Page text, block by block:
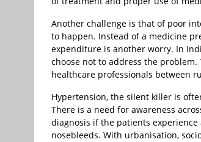
Another challenge is that of poor
to happen. Instead of a medicine
expenditure is another worry. In
choose not to address the
healthcare professionals between
Hypertension, the silent killer is
There is a need for awareness
diagnosis if the patients
nosebleeds. With urbanisation,